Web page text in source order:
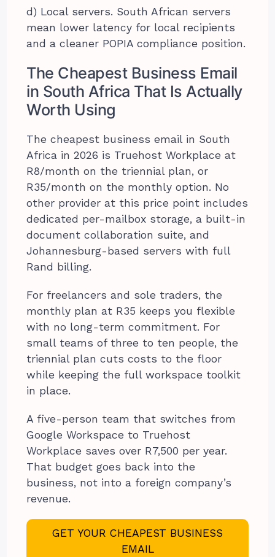
d) Local servers. South African servers
mean lower latency for local recipients
and a cleaner POPIA compliance position.
The Cheapest Business Email
in South Africa That Is Actually
Worth Using
The cheapest business email in South
Africa in 2026 is Truehost Workplace at
R8/month on the triennial plan, or
R35/month on the monthly option. No
other provider at this price point includes
dedicated per-mailbox storage, a built-in
document collaboration suite, and
Johannesburg-based servers with full
Rand billing.
For freelancers and sole traders, the
monthly plan at R35 keeps you flexible
with no long-term commitment. For
small teams of three to ten people, the
triennial plan cuts costs to the floor
while keeping the full workspace toolkit
in place.
A five-person team that switches from
Google Workspace to Truehost
Workplace saves over R7,500 per year.
That budget goes back into the
business, not into a foreign company’s
revenue.
GET YOUR CHEAPEST BUSINESS
EMAIL